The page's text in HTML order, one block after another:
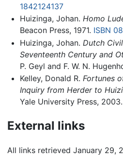
1842124137
Huizinga, Johan. Homo
Beacon Press, 1971. ISBN
Huizinga, Johan. Dutch
Seventeenth Century and
P. Geyl and F. W. N.
Kelley, Donald R. Fortunes
Inquiry from Herder to
Yale University Press, 2003.
External links
All links retrieved January 29,